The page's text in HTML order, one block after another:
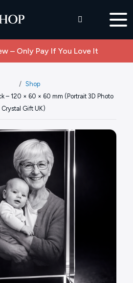
– Only Pay If You Love It
Shop
– 120 × 60 × 60 mm (Portrait 3D Photo
Crystal Gift UK)